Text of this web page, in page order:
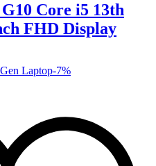
Core i5 13th
FHD Display
-7%